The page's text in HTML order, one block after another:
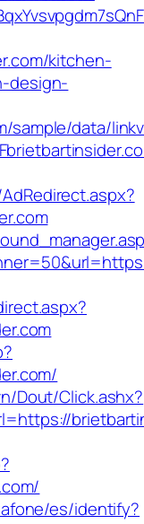
kitchen-
design-
sample/data/
Dout/Click.ashx?
es/identify?